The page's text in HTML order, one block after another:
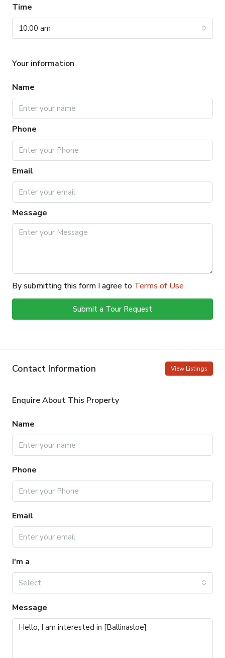
Time
10:00 am
Your information
Name
Phone
Email
Message
By submitting this form I agree to Terms of Use
Submit a Tour Request
Contact Information View Listings
Enquire About This Property
Name
Phone
Email
I'm a
Select
Message